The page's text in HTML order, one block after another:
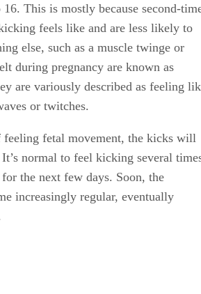
This is mostly because second-
feels like and are less likely to
else, such as a muscle twinge or
during pregnancy are known as
are variously described as feeling
or twitches.
feeling fetal movement, the kicks will
normal to feel kicking several
the next few days. Soon, the
increasingly regular, eventually